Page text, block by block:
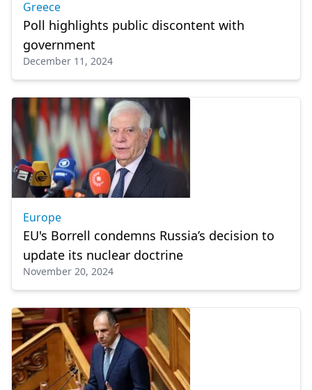
Greece
Poll highlights public discontent with
government
December 11, 2024
Europe
EU's Borrell condemns Russia’s decision to
update its nuclear doctrine
November 20, 2024